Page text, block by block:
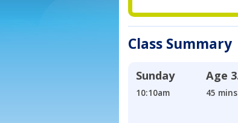
Class Summary
Sunday
10:10am
Age
45 mins